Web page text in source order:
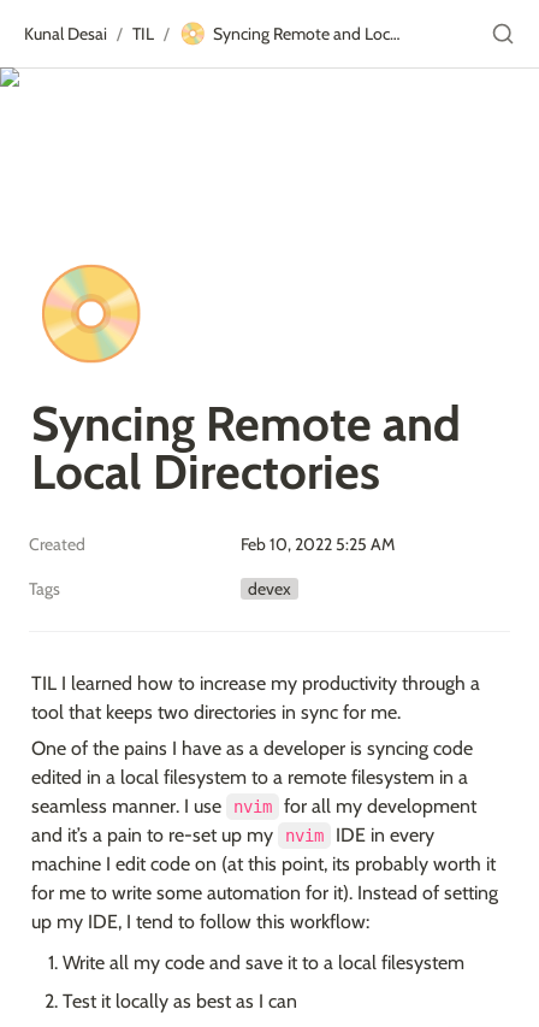
Kunal Desai / TIL / 📀 Syncing Remote and Local Directories
📀
Syncing Remote and
Local Directories
Created Feb 10, 2022 5:25 AM
Tags devex
TIL I learned how to increase my productivity through a
tool that keeps two directories in sync for me.
One of the pains I have as a developer is syncing code
edited in a local filesystem to a remote filesystem in a
seamless manner. I use
nvim
for all my development
and it’s a pain to re-set up my
nvim
IDE in every
machine I edit code on (at this point, its probably worth it
for me to write some automation for it). Instead of setting
up my IDE, I tend to follow this workflow:
Write all my code and save it to a local filesystem
Test it locally as best as I can